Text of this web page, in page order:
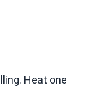
Heat one